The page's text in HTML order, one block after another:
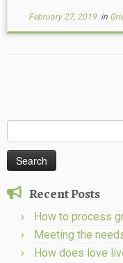
February 27, 2019in
for:
Recent Posts
How to process
Meeting the
How does love